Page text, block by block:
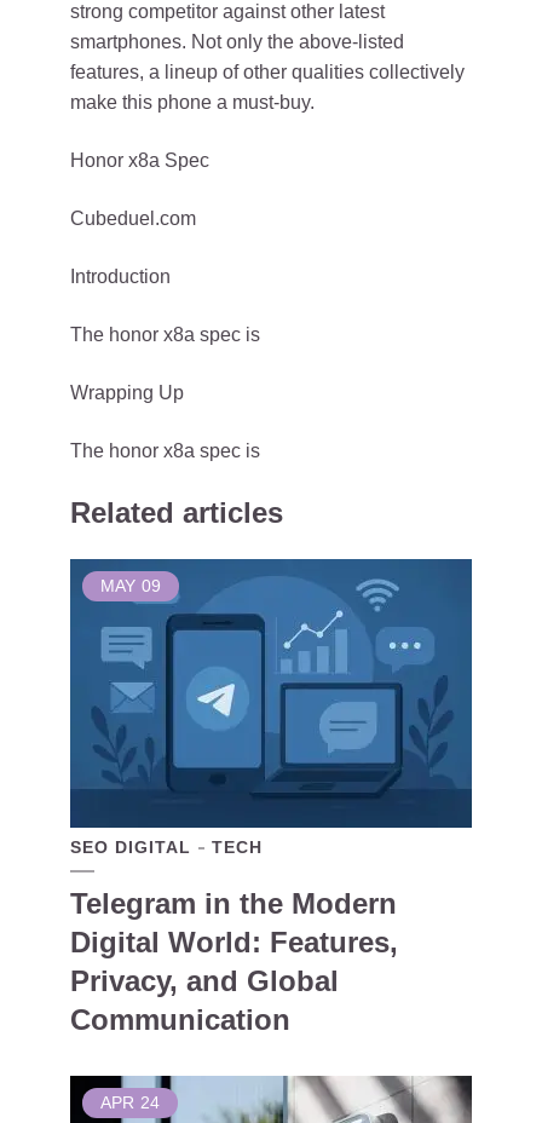
strong competitor against other latest
smartphones. Not only the above-listed
features, a lineup of other qualities collectively
make this phone a must-buy.
Honor x8a Spec
Cubeduel.com
Introduction
The honor x8a spec is
Wrapping Up
The honor x8a spec is
Related articles
MAY 09
SEO DIGITAL TECH
Telegram in the Modern
Digital World: Features,
Privacy, and Global
Communication
APR 24